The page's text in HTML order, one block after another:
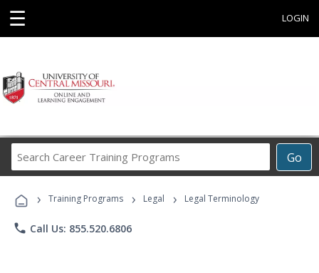
☰ LOGIN
Go
Career
Programs
› Training Programs › Legal › Legal Terminology
phone Call Us: 855.520.6806